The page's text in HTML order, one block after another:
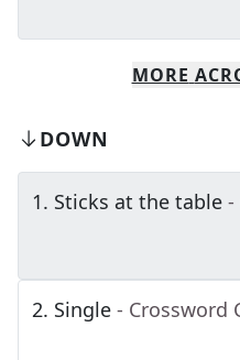
MORE
DOWN
1. Sticks at the table -
2. Single - Crossword